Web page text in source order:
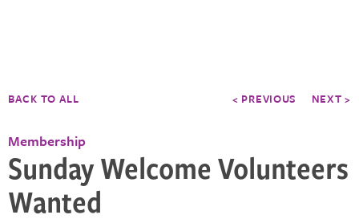
BACK TO ALL < PREVIOUS NEXT >
Membership
Sunday Welcome Volunteers
Wanted